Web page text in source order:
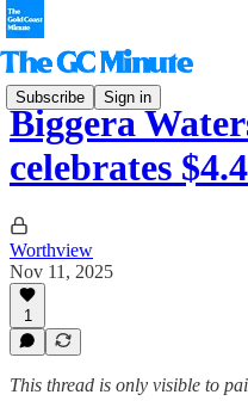
Subscribe Sign in
Biggera
celebrates
Worthview
Nov 11, 2025
1
This thread is only visible to